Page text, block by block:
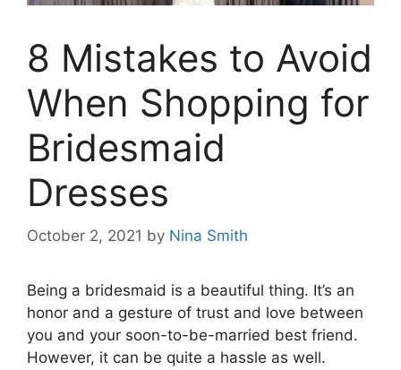
8 Mistakes to Avoid
When Shopping for
Bridesmaid
Dresses
October 2, 2021 by Nina Smith
Being a bridesmaid is a beautiful thing. It’s an
honor and a gesture of trust and love between
you and your soon-to-be-married best friend.
However, it can be quite a hassle as well.